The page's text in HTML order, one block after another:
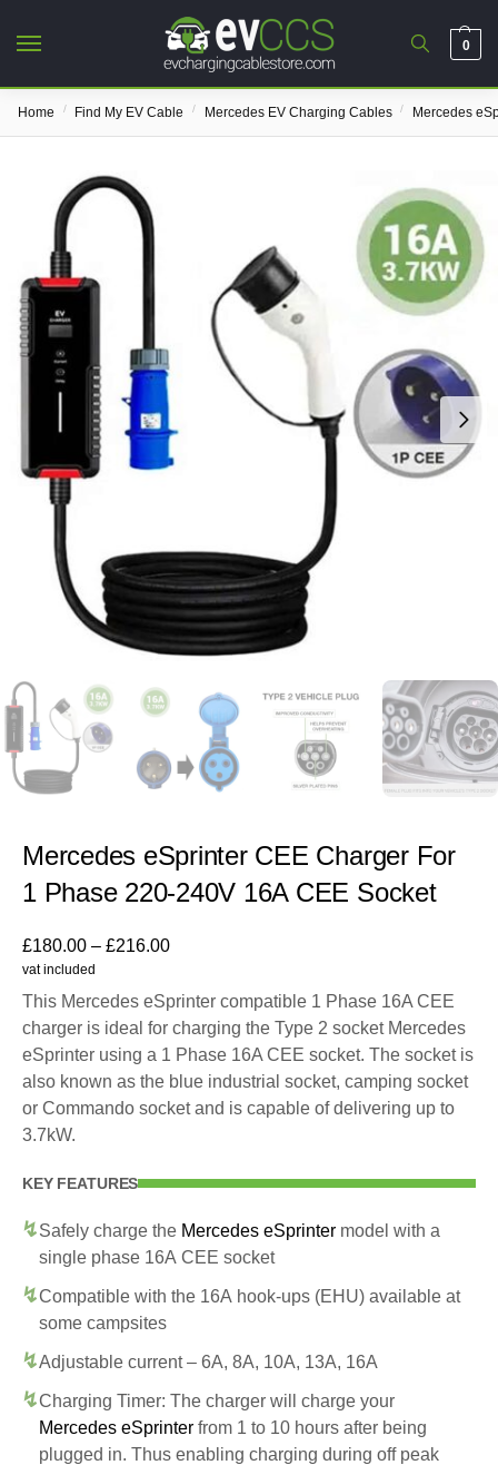
0
Home / Find My EV Cable / Mercedes EV Charging Cables / Mercedes
Mercedes eSprinter CEE Charger For
1 Phase 220-240V 16A CEE Socket
£180.00 – £216.00
vat included
This Mercedes eSprinter compatible 1 Phase 16A CEE
charger is ideal for charging the Type 2 socket Mercedes
eSprinter using a 1 Phase 16A CEE socket. The socket is
also known as the blue industrial socket, camping socket
or Commando socket and is capable of delivering up to
3.7kW.
KEY FEATURES
Safely charge the Mercedes eSprinter model with a
single phase 16A CEE socket
Compatible with the 16A hook-ups (EHU) available at
some campsites
Adjustable current – 6A, 8A, 10A, 13A, 16A
Charging Timer: The charger will charge your
Mercedes eSprinter from 1 to 10 hours after being
plugged in. Thus enabling charging during off peak